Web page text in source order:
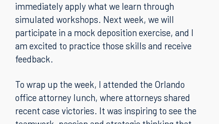
immediately apply what we learn through
simulated workshops. Next week, we will
participate in a mock deposition exercise, and I
am excited to practice those skills and receive
feedback.
To wrap up the week, I attended the Orlando
office attorney lunch, where attorneys shared
recent case victories. It was inspiring to see the